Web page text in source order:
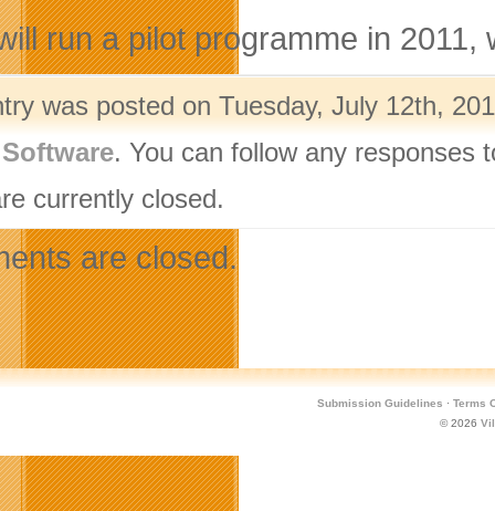
run a pilot programme in
was posted on Tuesday, July 12th,
Software. You can follow any responses
currently closed.
are closed.
Submission Guidelines · Terms
© 2026